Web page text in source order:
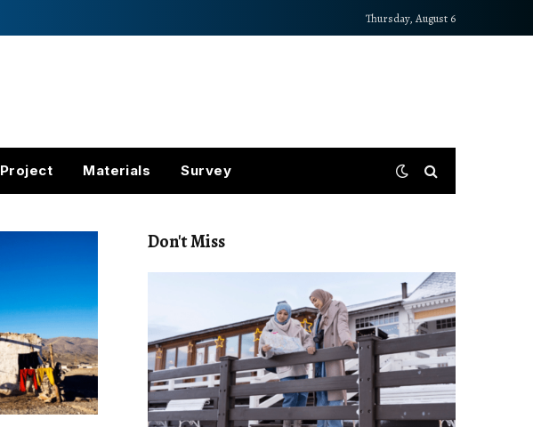
Thursday, August 6
Project Materials Survey
Don't Miss